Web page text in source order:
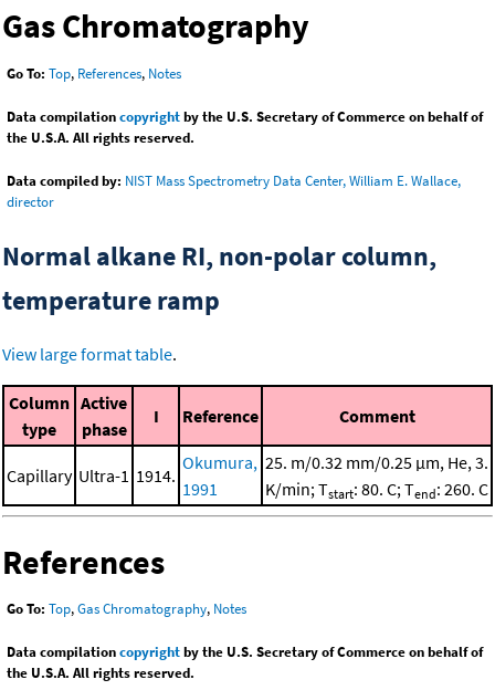
Gas Chromatography
Go To: Top, References, Notes
Data compilationcopyrightby the U.S. Secretary of Commerce on behalf of
the U.S.A. All rights reserved.
Data compiled by: NIST Mass Spectrometry Data Center, William E. Wallace,
director
Normal alkane RI, non-polar column,
temperature ramp
View large format table.
Column
type
Active
phase
I Reference Comment
Capillary Ultra-1 1914.
Okumura,
1991
25. m/0.32 mm/0.25 μm, He, 3.
K/min; Tstart: 80. C; Tend: 260. C
References
Go To: Top,Gas Chromatography, Notes
Data compilationcopyrightby the U.S. Secretary of Commerce on behalf of
the U.S.A. All rights reserved.